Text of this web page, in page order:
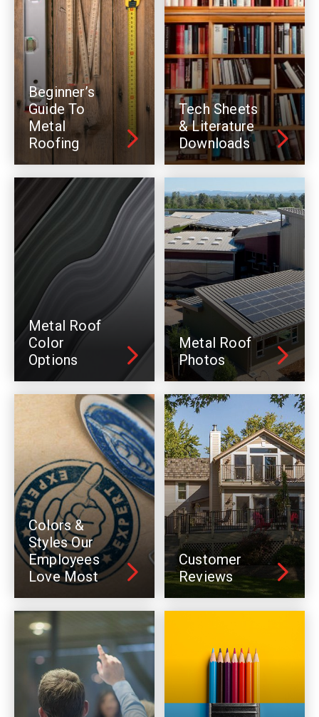
Beginner’s
Guide To
Metal
Roofing
Tech Sheets
& Literature
Downloads
Metal Roof
Color
Options
Metal Roof
Photos
Colors &
Styles Our
Employees
Love Most
Customer
Reviews